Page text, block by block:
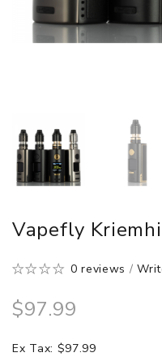
Vapefly
0 reviews /
$97.99
Ex Tax: $97.99